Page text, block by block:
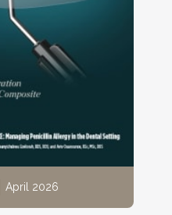
April 2026